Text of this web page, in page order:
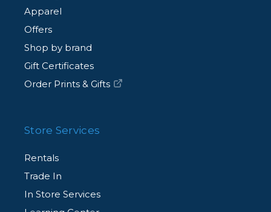
Apparel
Offers
Shop by brand
Gift Certificates
Order Prints & Gifts
Store Services
Rentals
Trade In
In Store Services